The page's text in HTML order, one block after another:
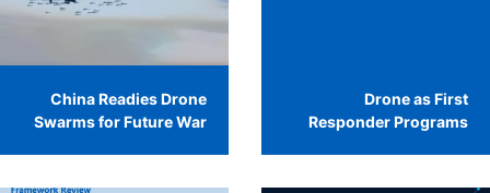
China Readies Drone
Swarms for Future War
Drone as First
Responder Programs